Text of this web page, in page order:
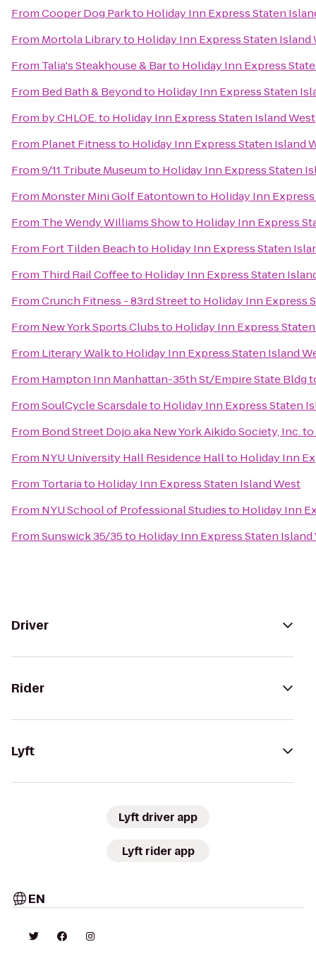
FromCooper Dog Parkto Holiday Inn Express Staten
From Mortola Libraryto Holiday Inn Express Staten Island
From Talia's Steakhouse & Barto Holiday Inn Express
From Bed Bath & Beyondto Holiday Inn Express Staten
From by CHLOE.to Holiday Inn Express Staten Island West
From Planet Fitnessto Holiday Inn Express Staten Island
From9/11 Tribute Museumto Holiday Inn Express Staten
From Monster Mini Golf Eatontownto Holiday Inn
From The Wendy Williams Showto Holiday Inn Express
From Fort Tilden Beachto Holiday Inn Express Staten
From Third Rail Coffeeto Holiday Inn Express Staten
FromCrunch Fitness - 83rd Streetto Holiday Inn Express
From New York Sports Clubsto Holiday Inn Express
From Literary Walkto Holiday Inn Express Staten Island
From Hampton Inn Manhattan-35th St/Empire State Bldg
FromSoulCycle Scarsdaleto Holiday Inn Express Staten
From Bond Street Dojo aka New York Aikido Society, Inc.to
From NYU University Hall Residence Hallto Holiday Inn
From Tortariato Holiday Inn Express Staten Island West
From NYU School of Professional Studiesto Holiday Inn
FromSunswick 35/35to Holiday Inn Express Staten Island
Driver
Rider
Lyft
Lyft driver app
Lyft rider app
EN